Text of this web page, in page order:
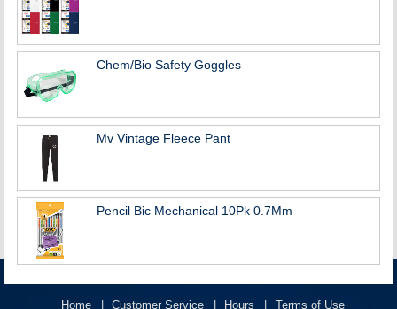
Chem/Bio Safety Goggles
Mv Vintage Fleece Pant
Pencil Bic Mechanical 10Pk 0.7Mm
Home Customer Service Hours Terms of Use